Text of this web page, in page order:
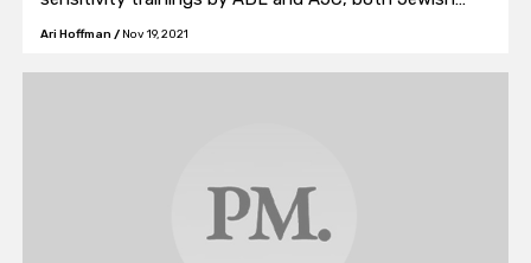
organizations, which they labeled "...organizations with
Ari Hoffman / Nov 19, 2021